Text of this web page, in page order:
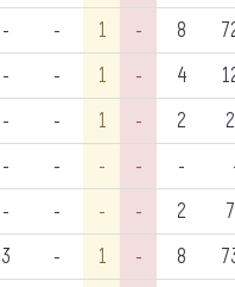
- - 1 - 8
- - 1 - 4
- - 1 - 2
- - - - -
- - - - 2
3 - 1 - 8